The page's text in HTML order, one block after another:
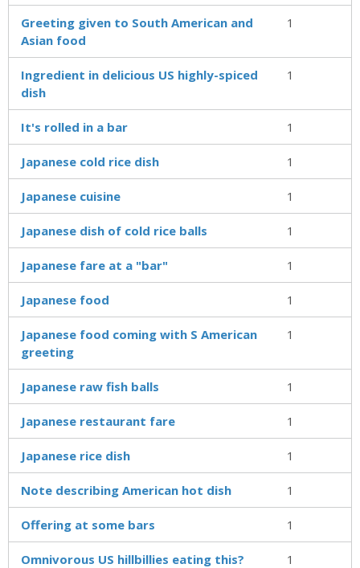
Greeting given to South American and
Asian food
1
Ingredient in delicious US highly-spiced
dish
1
It's rolled in a bar 1
Japanese cold rice dish 1
Japanese cuisine 1
Japanese dish of cold rice balls 1
Japanese fare at a "bar" 1
Japanese food 1
Japanese food coming with S American
greeting
1
Japanese raw fish balls 1
Japanese restaurant fare 1
Japanese rice dish 1
Note describing American hot dish 1
Offering at some bars 1
Omnivorous US hillbillies eating this? 1